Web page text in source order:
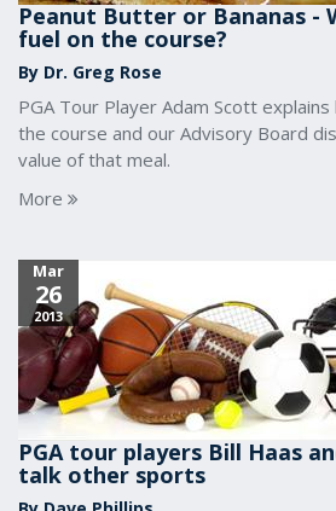
Peanut Butter or Bananas -
fuel on the course?
By Dr. Greg Rose
PGA Tour Player Adam Scott
the course and our Advisory Board
value of that meal.
More
Mar
26
2013
PGA tour players Bill Haas
talk other sports